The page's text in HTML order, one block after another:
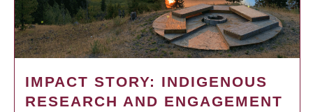
IMPACT STORY: INDIGENOUS
RESEARCH AND ENGAGEMENT